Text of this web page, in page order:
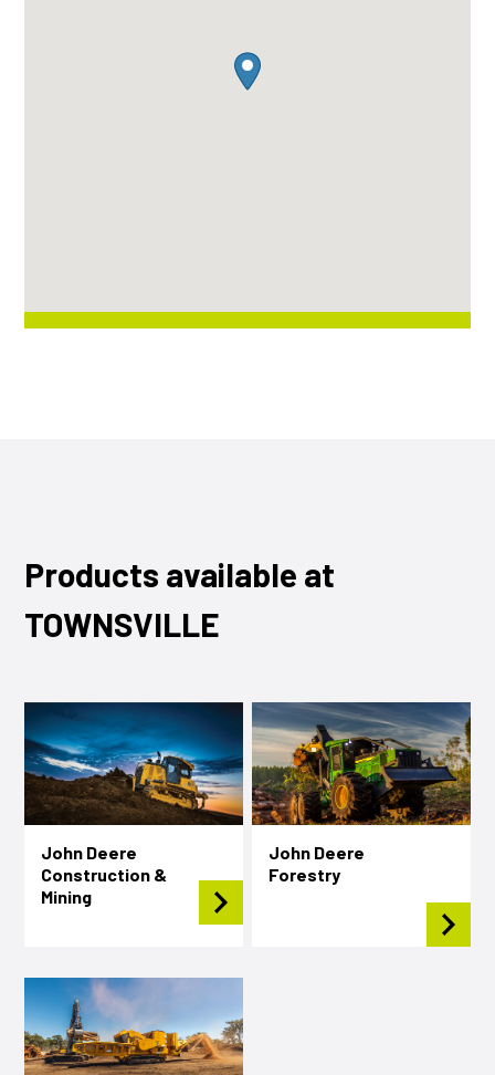
Products available at
TOWNSVILLE
John Deere
Construction &
Mining
John Deere
Forestry